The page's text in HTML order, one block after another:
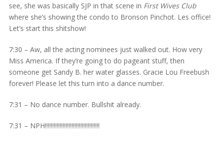
see, she was basically SJP in that scene in First Wives Club
where she’s showing the condo to Bronson Pinchot. Les office!
Let’s start this shitshow!
7:30 – Aw, all the acting nominees just walked out. How very
Miss America. If they’re going to do pageant stuff, then
someone get Sandy B. her water glasses. Gracie Lou Freebush
forever! Please let this turn into a dance number.
7:31 – No dance number. Bullshit already.
7:31 – NPH!!!!!!!!!!!!!!!!!!!!!!!!!!!!!!!!!!!!!